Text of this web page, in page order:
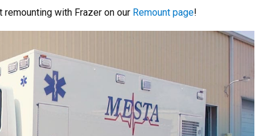
with Frazer on our Remount page!